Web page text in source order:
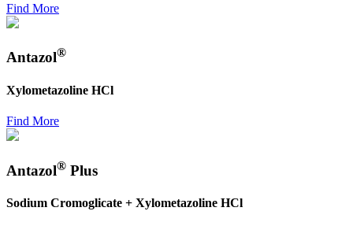
Find More
Antazol®
Xylometazoline HCl
Find More
Antazol® Plus
Sodium Cromoglicate + Xylometazoline HCl